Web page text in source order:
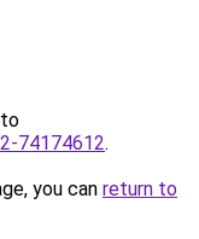
74174612.
you can return to